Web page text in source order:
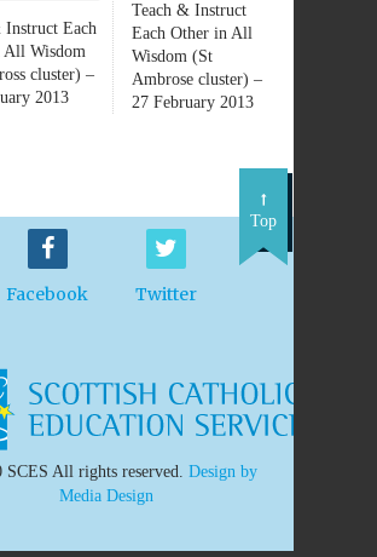
Instruct Each
All Wisdom
cluster) –
2013
Teach & Instruct
Each Other in All
Wisdom (St
Ambrose cluster) –
27 February 2013
Facebook Twitter
Top
SCES All rights reserved. Design by
Media Design